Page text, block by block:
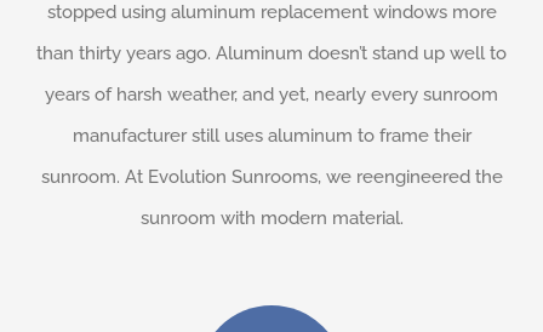
stopped using aluminum replacement windows more
than thirty years ago. Aluminum doesn’t stand up well to
years of harsh weather, and yet, nearly every sunroom
manufacturer still uses aluminum to frame their
sunroom. At Evolution Sunrooms, we reengineered the
sunroom with modern material.